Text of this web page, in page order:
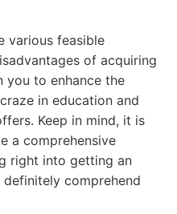
various feasible
of acquiring
you to enhance the
in education and
Keep in mind, it is
a comprehensive
right into getting an
comprehend